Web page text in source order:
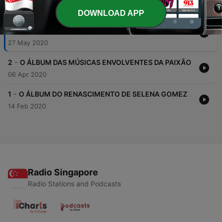
3 - O ÁLBUM DAS BATIDAS RETRÔ E FIM DE
RELACIONAMENTOS
27 May 2020
2 - O ÁLBUM DAS MÚSICAS ENVOLVENTES DA PAIXÃO
06 Apr 2020
1 - O ÁLBUM DO RENASCIMENTO DE SELENA GOMEZ
14 Feb 2020
Radio Singapore
Radio Stations and Podcasts
DOWNLOAD APP